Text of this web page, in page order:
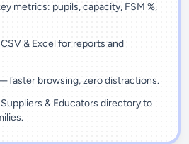
metrics: pupils, capacity, FSM %,
& Excel for reports and
faster browsing, zero distractions.
& Educators directory to